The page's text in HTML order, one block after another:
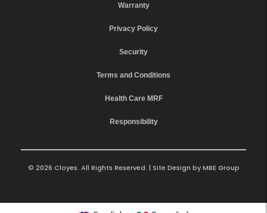
Warranty
Privacy Policy
Security
Terms and Conditions
Health Care MRF
Responsibility
© 2026 Cloyes. All Rights Reserved. | Site Design byMBE Group